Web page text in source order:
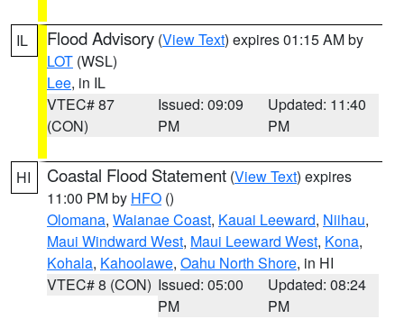
IL Flood Advisory (View Text) expires 01:15 AM by
LOT (WSL)
Lee, in IL
VTEC# 87
(CON)
Issued: 09:09
PM
Updated: 11:40
PM
HI Coastal Flood Statement (View Text) expires
11:00 PM by HFO ()
Olomana, Waianae Coast, Kauai Leeward, Niihau,
Maui Windward West, Maui Leeward West, Kona,
Kohala, Kahoolawe, Oahu North Shore, in HI
VTEC# 8 (CON) Issued: 05:00
PM
Updated: 08:24
PM